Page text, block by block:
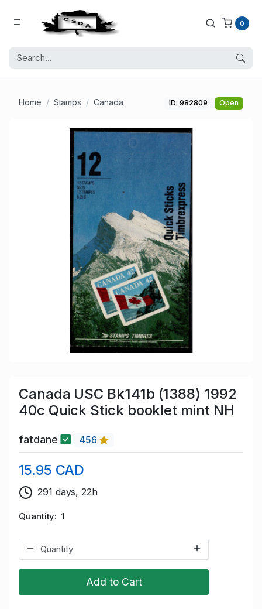
0
Home Stamps Canada ID: 982809 Open
Canada USC Bk141b (1388) 1992
40c Quick Stick booklet mint NH
fatdane 456
15.95 CAD
291 days, 22h
Quantity 1
Add to Cart